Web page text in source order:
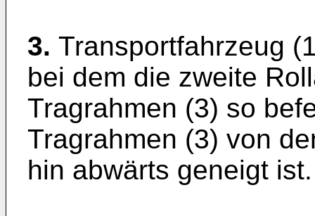
3. Transportfahrzeug
bei dem die zweite
Tragrahmen (3) so
Tragrahmen (3) von
hin abwärts geneigt ist.